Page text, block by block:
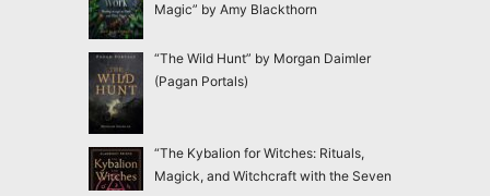
Magic” by Amy Blackthorn
“The Wild Hunt” by Morgan Daimler
(Pagan Portals)
“The Kybalion for Witches: Rituals,
Magick, and Witchcraft with the Seven